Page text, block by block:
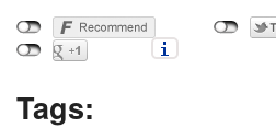
Tags: